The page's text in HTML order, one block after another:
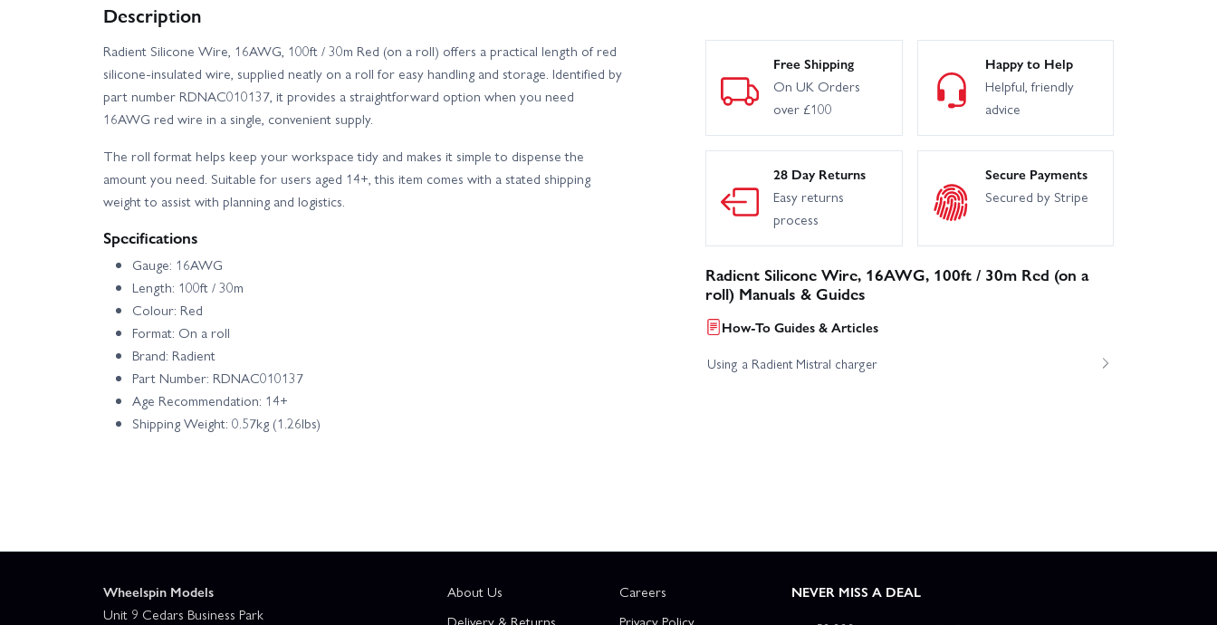
Description
Radient Silicone Wire, 16AWG, 100ft / 30m Red (on a roll) offers a practical length of red
silicone-insulated wire, supplied neatly on a roll for easy handling and storage. Identified by
part number RDNAC010137, it provides a straightforward option when you need
16AWG red wire in a single, convenient supply.
The roll format helps keep your workspace tidy and makes it simple to dispense the
amount you need. Suitable for users aged 14+, this item comes with a stated shipping
weight to assist with planning and logistics.
Specifications
Gauge: 16AWG
Length: 100ft / 30m
Colour: Red
Format: On a roll
Brand: Radient
Part Number: RDNAC010137
Age Recommendation: 14+
Shipping Weight: 0.57kg (1.26lbs)
Free Shipping
On UK Orders
over £100
Happy to Help
Helpful, friendly
advice
28 Day Returns
Easy returns
process
Secure Payments
Secured by Stripe
Radient Silicone Wire, 16AWG, 100ft / 30m Red (on a
roll) Manuals & Guides
How-To Guides & Articles
Using a Radient Mistral charger
Wheelspin Models
Unit 9 Cedars Business Park
About Us
Careers
NEVER MISS A DEAL